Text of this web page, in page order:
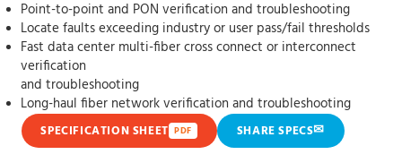
Point-to-point and PON verification and troubleshooting
Locate faults exceeding industry or user pass/fail thresholds
Fast data center multi-fiber cross connect or interconnect
verification
and troubleshooting
Long-haul fiber network verification and troubleshooting
SPECIFICATION SHEET PDF SHARE SPECS✉